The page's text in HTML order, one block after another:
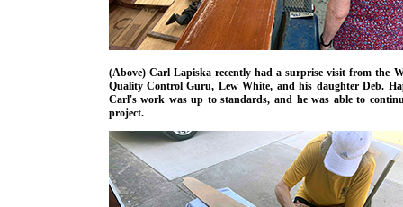
(Above) Carl Lapiska recently had a surprise visit from the
Quality Control Guru, Lew White, and his daughter Deb.
Carl's work was up to standards, and he was able to
project.